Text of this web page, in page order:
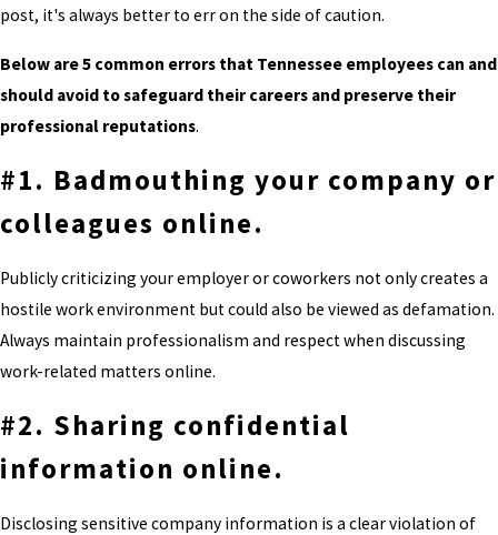
post, it's always better to err on the side of caution.
Below are 5 common errors that Tennessee employees can and
should avoid to safeguard their careers and preserve their
professional reputations.
#1. Badmouthing your company or
colleagues online.
Publicly criticizing your employer or coworkers not only creates a
hostile work environment but could also be viewed as defamation.
Always maintain professionalism and respect when discussing
work-related matters online.
#2. Sharing confidential
information online.
Disclosing sensitive company information is a clear violation of